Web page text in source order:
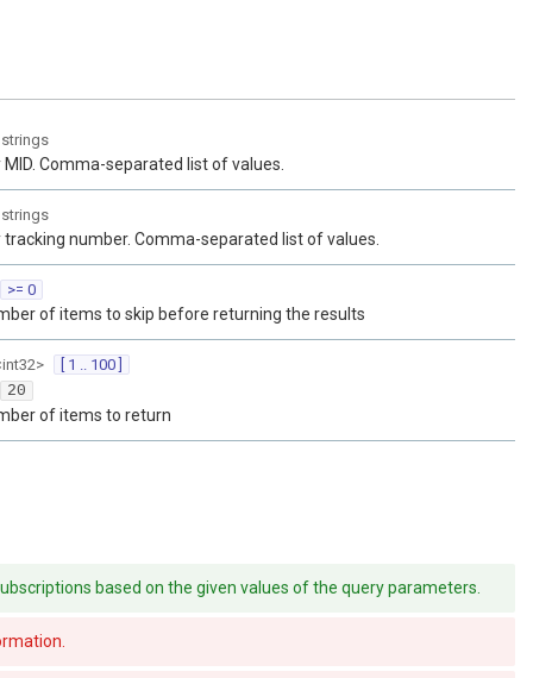
strings
MID. Comma-separated list of values.
strings
tracking number. Comma-separated list of values.
>= 0
of items to skip before returning the results
int32>
[ 1 .. 100 ]
20
of items to return
based on the given values of the query parameters.